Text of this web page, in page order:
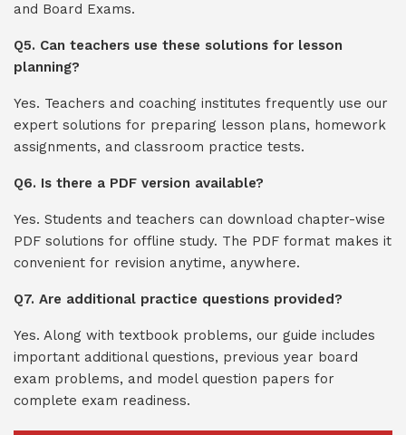
and Board Exams.
Q5. Can teachers use these solutions for lesson
planning?
Yes. Teachers and coaching institutes frequently use our
expert solutions for preparing lesson plans, homework
assignments, and classroom practice tests.
Q6. Is there a PDF version available?
Yes. Students and teachers can download chapter-wise
PDF solutions for offline study. The PDF format makes it
convenient for revision anytime, anywhere.
Q7. Are additional practice questions provided?
Yes. Along with textbook problems, our guide includes
important additional questions, previous year board
exam problems, and model question papers for
complete exam readiness.